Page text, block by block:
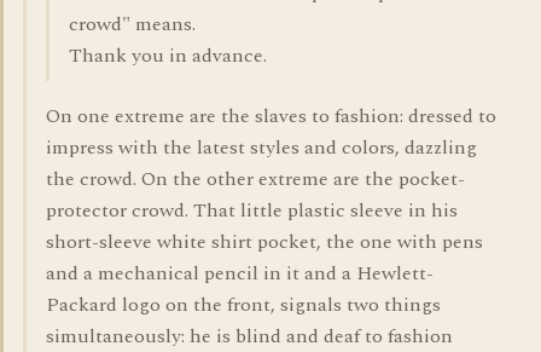
crowd" means.
Thank you in advance.
On one extreme are the slaves to fashion: dressed to
impress with the latest styles and colors, dazzling
the crowd. On the other extreme are the pocket-
protector crowd. That little plastic sleeve in his
short-sleeve white shirt pocket, the one with pens
and a mechanical pencil in it and a Hewlett-
Packard logo on the front, signals two things
simultaneously: he is blind and deaf to fashion